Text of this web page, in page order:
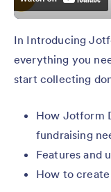
In Introducing
everything you
start collecting
How Jotform
fundraising
Features and
How to